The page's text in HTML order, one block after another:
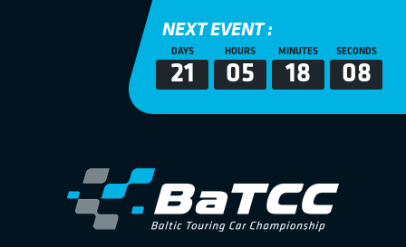
NEXT EVENT :
DAYS
21
HOURS
05
MINUTES
18
SECONDS
08